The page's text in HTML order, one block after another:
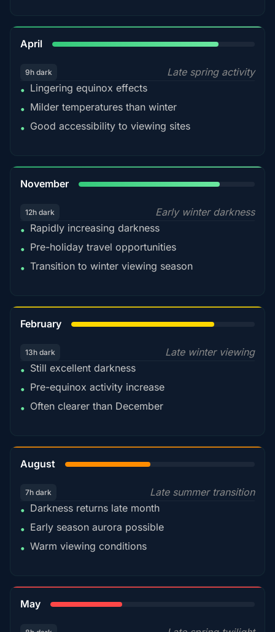
April
9h dark
Late spring activity
• Lingering equinox effects
• Milder temperatures than winter
• Good accessibility to viewing sites
November
12h dark
Early winter darkness
• Rapidly increasing darkness
• Pre-holiday travel opportunities
• Transition to winter viewing season
February
13h dark
Late winter viewing
• Still excellent darkness
• Pre-equinox activity increase
• Often clearer than December
August
7h dark
Late summer transition
• Darkness returns late month
• Early season aurora possible
• Warm viewing conditions
May